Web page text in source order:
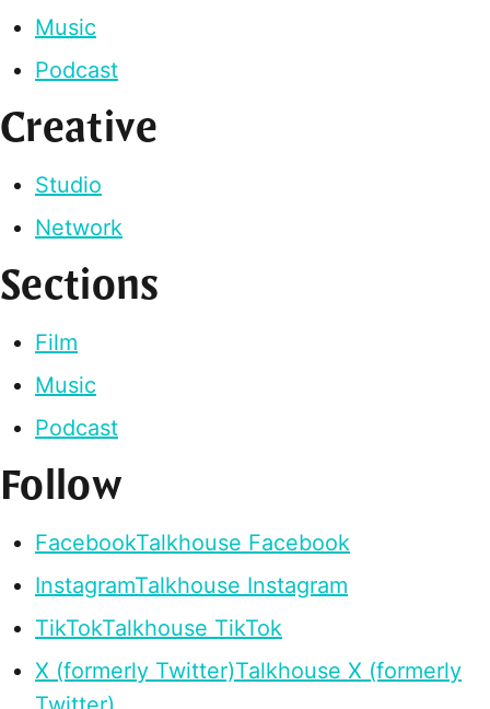
Music
Podcast
Creative
Studio
Network
Sections
Film
Music
Podcast
Follow
FacebookTalkhouse Facebook
InstagramTalkhouse Instagram
TikTokTalkhouse TikTok
X (formerly Twitter)Talkhouse X (formerly